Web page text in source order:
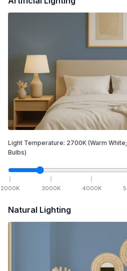
Light Temperature: 2700K (Warm
Bulbs)
2000K 3000K 4000K
Natural Lighting